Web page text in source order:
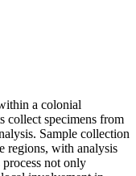
a colonial
collect specimens from
Sample collection
regions, with analysis
not only